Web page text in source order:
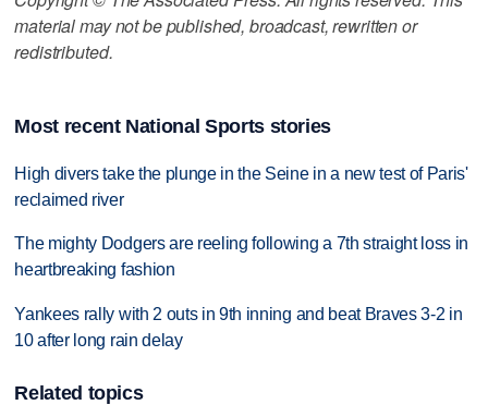
material may not be published, broadcast, rewritten or
redistributed.
Most recent National Sports stories
High divers take the plunge in the Seine in a new test of Paris'
reclaimed river
The mighty Dodgers are reeling following a 7th straight loss in
heartbreaking fashion
Yankees rally with 2 outs in 9th inning and beat Braves 3-2 in
10 after long rain delay
Related topics